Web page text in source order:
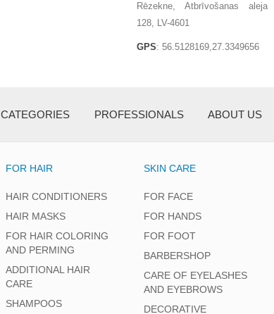
Rēzekne, Atbrīvošanas aleja
128, LV-4601
GPS: 56.5128169,27.3349656
CATEGORIES PROFESSIONALS ABOUT US
FOR HAIR
HAIR CONDITIONERS
HAIR MASKS
FOR HAIR COLORING
AND PERMING
ADDITIONAL HAIR
CARE
SHAMPOOS
SKIN CARE
FOR FACE
FOR HANDS
FOR FOOT
BARBERSHOP
CARE OF EYELASHES
AND EYEBROWS
DECORATIVE